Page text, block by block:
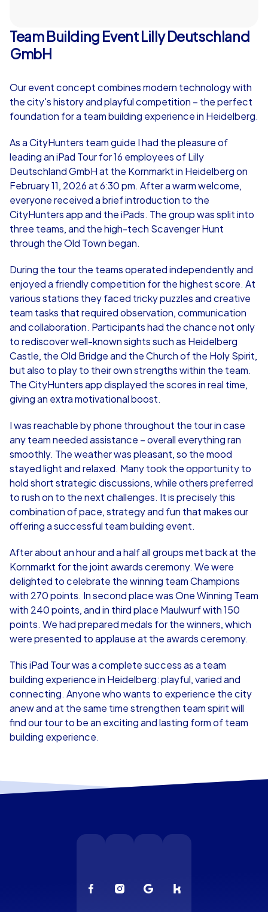
Team Building Event Lilly Deutschland
GmbH
Our event concept combines modern technology with
the city's history and playful competition – the perfect
foundation for a team building experience in Heidelberg.
As a CityHunters team guide I had the pleasure of
leading an iPad Tour for 16 employees of Lilly
Deutschland GmbH at the Kornmarkt in Heidelberg on
February 11, 2026 at 6:30 pm. After a warm welcome,
everyone received a brief introduction to the
CityHunters app and the iPads. The group was split into
three teams, and the high-tech Scavenger Hunt
through the Old Town began.
During the tour the teams operated independently and
enjoyed a friendly competition for the highest score. At
various stations they faced tricky puzzles and creative
team tasks that required observation, communication
and collaboration. Participants had the chance not only
to rediscover well-known sights such as Heidelberg
Castle, the Old Bridge and the Church of the Holy Spirit,
but also to play to their own strengths within the team.
The CityHunters app displayed the scores in real time,
giving an extra motivational boost.
I was reachable by phone throughout the tour in case
any team needed assistance – overall everything ran
smoothly. The weather was pleasant, so the mood
stayed light and relaxed. Many took the opportunity to
hold short strategic discussions, while others preferred
to rush on to the next challenges. It is precisely this
combination of pace, strategy and fun that makes our
offering a successful team building event.
After about an hour and a half all groups met back at the
Kornmarkt for the joint awards ceremony. We were
delighted to celebrate the winning team Champions
with 270 points. In second place was One Winning Team
with 240 points, and in third place Maulwurf with 150
points. We had prepared medals for the winners, which
were presented to applause at the awards ceremony.
This iPad Tour was a complete success as a team
building experience in Heidelberg: playful, varied and
connecting. Anyone who wants to experience the city
anew and at the same time strengthen team spirit will
find our tour to be an exciting and lasting form of team
building experience.